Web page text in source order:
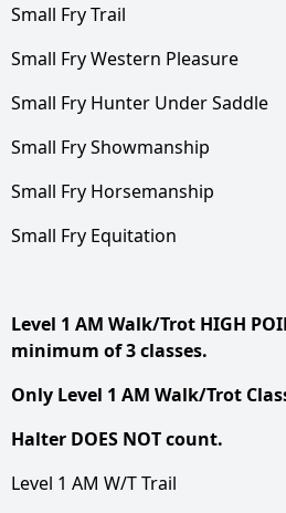
Small Fry Trail
Small Fry Western Pleasure
Small Fry Hunter Under Saddle
Small Fry Showmanship
Small Fry Horsemanship
Small Fry Equitation
Level 1 AM Walk/Trot HIGH
minimum of 3 classes.
Only Level 1 AM Walk/Trot
Halter DOES NOT count.
Level 1 AM W/T Trail